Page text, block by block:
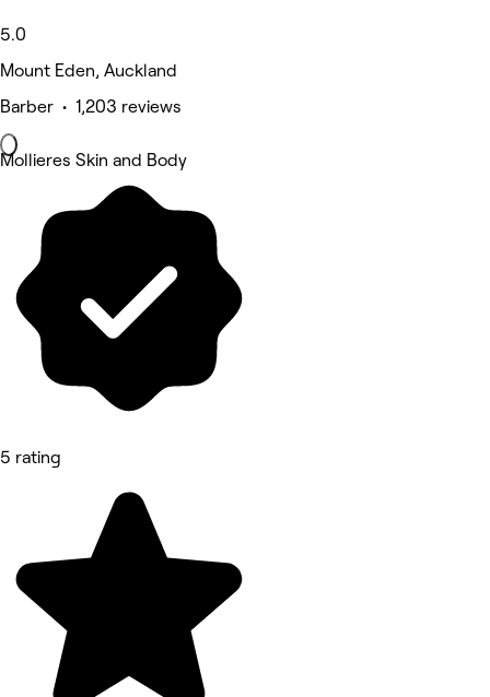
5.0
Mount Eden, Auckland
Barber • 1,203 reviews
Mollieres Skin and Body
5 rating